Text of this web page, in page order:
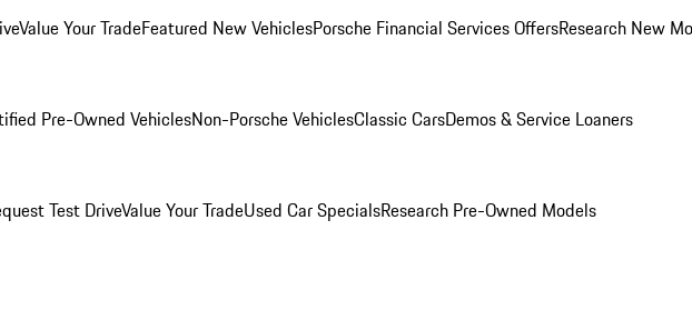
Value Your TradeFeatured New VehiclesPorsche Financial Services OffersResearch New
Pre-Owned VehiclesNon-Porsche VehiclesClassic CarsDemos & Service Loaners
Test DriveValue Your TradeUsed Car SpecialsResearch Pre-Owned Models